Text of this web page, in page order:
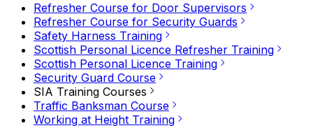
Refresher Course for Door Supervisors
Refresher Course for Security Guards
Safety Harness Training
Scottish Personal Licence Refresher Training
Scottish Personal Licence Training
Security Guard Course
SIA Training Courses
Traffic Banksman Course
Working at Height Training